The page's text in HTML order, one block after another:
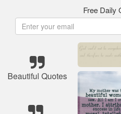
Free Daily
Beautiful Quotes